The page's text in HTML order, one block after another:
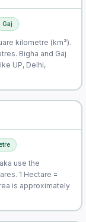
Gaj
kilometre (km²).
Bigha and Gaj
UP, Delhi,
use the
1 Hectare =
is approximately